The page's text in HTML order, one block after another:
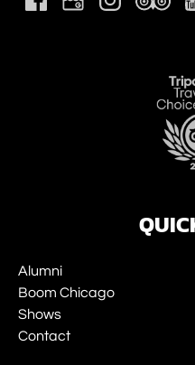
Alumni
Boom Chicago
Shows
Contact